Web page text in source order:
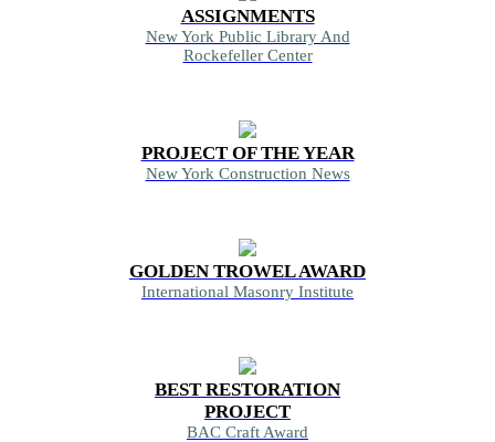
ASSIGNMENTS
New York Public Library And
Rockefeller Center
PROJECT OF THE YEAR
New York Construction News
GOLDEN TROWEL AWARD
International Masonry Institute
BEST RESTORATION
PROJECT
BAC Craft Award